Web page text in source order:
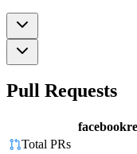
Pull Requests
Total PRs